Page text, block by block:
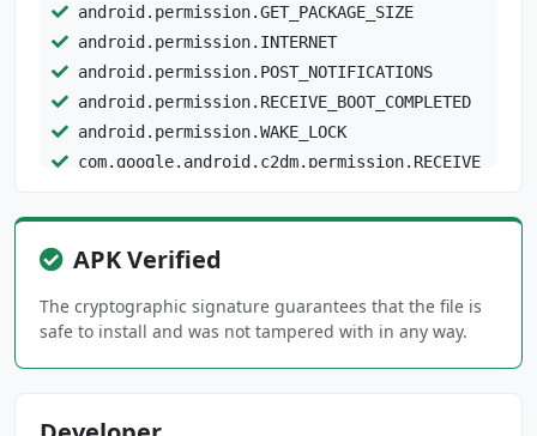
android.permission.GET_PACKAGE_SIZE
android.permission.INTERNET
android.permission.POST_NOTIFICATIONS
android.permission.RECEIVE_BOOT_COMPLETED
android.permission.WAKE_LOCK
com.google.android.c2dm.permission.RECEIVE
com.google.android.providers.gsf.permission.R
com.google.android.providers.gsf.permission.W
RITE_GSERVICES
APK Verified
The cryptographic signature guarantees that the file is
safe to install and was not tampered with in any way.